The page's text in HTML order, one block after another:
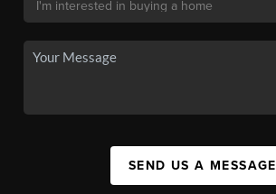
SEND US A MESSAGE